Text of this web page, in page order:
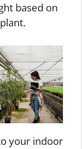
based on
your indoor